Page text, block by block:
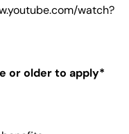
watch?
or older to apply*